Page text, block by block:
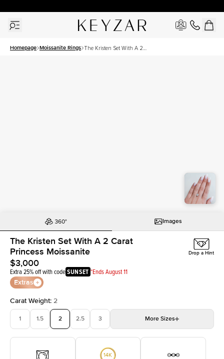
Homepage Moissanite Rings The Kristen Set With A 2
Images
The Kristen Set With A 2 Carat
Princess Moissanite
$3,000
Extra 25% off with codeSUNSET *Ends August 11
Extras
Drop a Hint
Carat Weight: 2
1 1.5 2 2.5 3 More Sizes